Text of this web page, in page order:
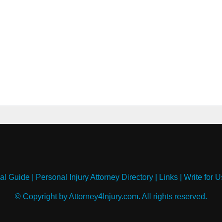
Guide| Personal Injury Attorney Directory| Links| Write for
© Copyright by Attorney4Injury.com. All rights reserved.